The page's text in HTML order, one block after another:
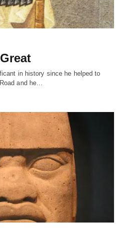
in history since he helped to
and he…